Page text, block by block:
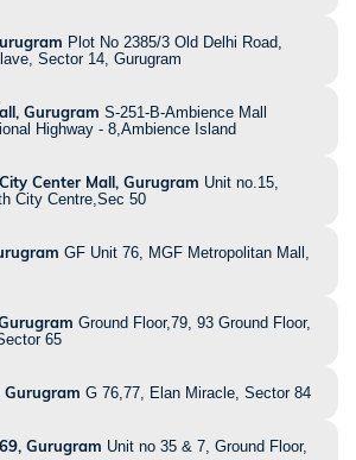
Plot No 2385/3 Old Delhi Road,
Sector 14, Gurugram
Gurugram S-251-B-Ambience Mall
Highway - 8,Ambience Island
Center Mall, Gurugram Unit no.15,
City Centre,Sec 50
GF Unit 76, MGF Metropolitan Mall,
Ground Floor,79, 93 Ground Floor,
65
Gurugram G 76,77, Elan Miracle, Sector 84
Gurugram Unit no 35 & 7, Ground Floor,